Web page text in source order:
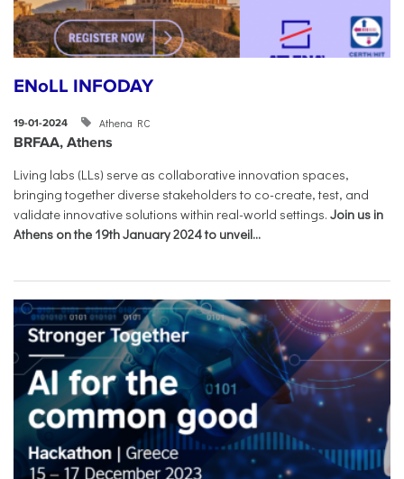
ENoLL INFODAY
19-01-2024 Athena RC
BRFAA, Athens
Living labs (LLs) serve as collaborative innovation spaces,
bringing together diverse stakeholders to co-create, test, and
validate innovative solutions within real-world settings. Join us in
Athens on the 19th January 2024 to unveil...